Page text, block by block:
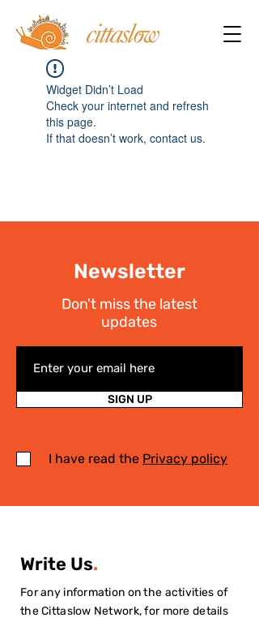
Widget Didn’t Load
Check your internet and refresh
this page.
If that doesn’t work, contact us.
Newsletter
Don't miss the latest
updates
SIGN UP
I have read the Privacy policy
Write Us.
For any information on the activities of
the Cittaslow Network, for more details